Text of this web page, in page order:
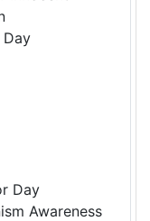
Day
Awareness